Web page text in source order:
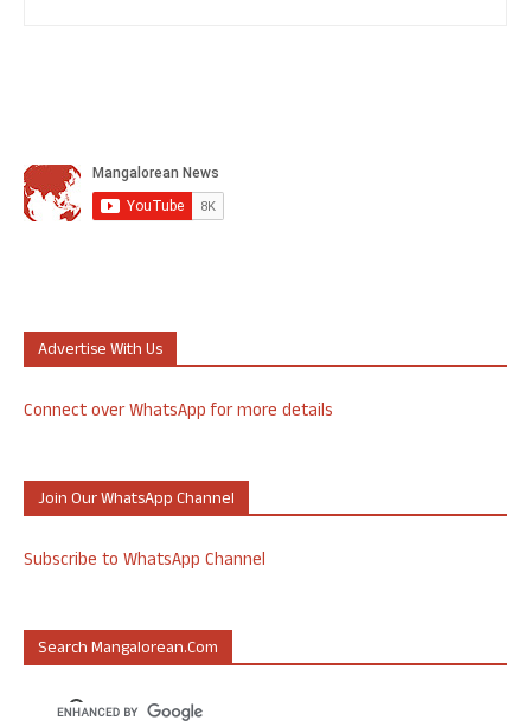
Advertise With Us
Connect over WhatsApp for more details
Join Our WhatsApp Channel
Subscribe to WhatsApp Channel
Search Mangalorean.com